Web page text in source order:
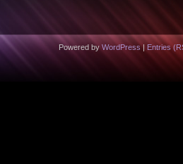
Powered by WordPress| Entries